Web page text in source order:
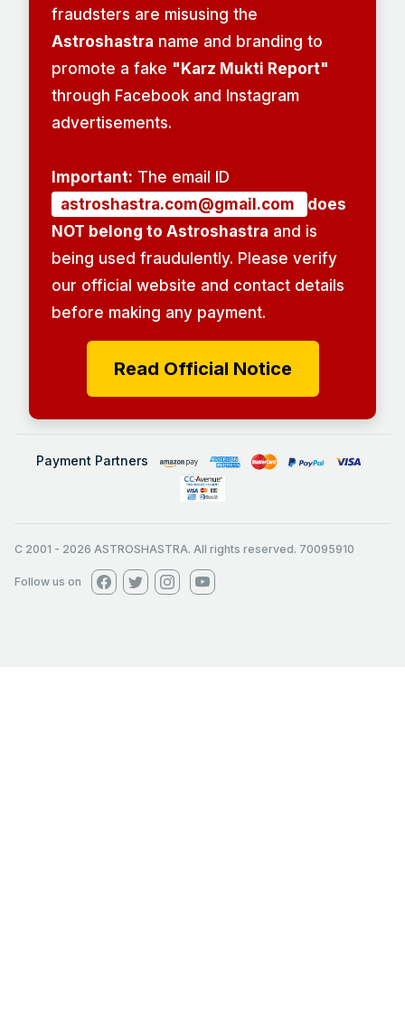
fraudsters are misusing the
Astroshastra name and branding to
promote a fake "Karz Mukti Report"
through Facebook and Instagram
advertisements.
Important: The email ID
astroshastra.com@gmail.com
does
NOT belong to Astroshastra and is
being used fraudulently. Please verify
our official website and contact details
before making any payment.
Read Official Notice
Payment Partners
C 2001 - 2026 ASTROSHASTRA. All rights reserved. 70095910
Follow us on